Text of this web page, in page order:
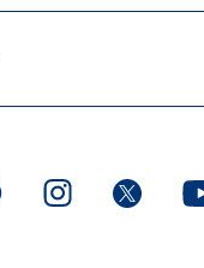
. External page. External page
.